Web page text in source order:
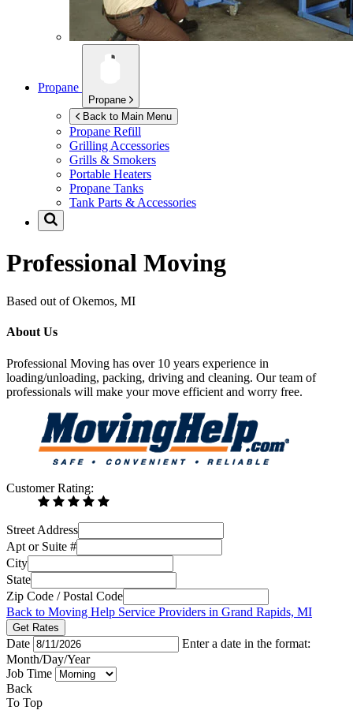
Propane
Propane
Back to Main Menu
Propane Refill
Grilling Accessories
Grills & Smokers
Portable Heaters
Propane Tanks
Tank Parts & Accessories
Professional Moving
Based out of Okemos, MI
About Us
Professional Moving has over 10 years experience in
loading/unloading, packing, driving and cleaning. Our team of
professionals will make your move efficient and worry free.
Customer Rating:
Street Address
Apt or Suite #
City
State
Zip Code / Postal Code
Back to Moving Help Service Providers in Grand Rapids, MI
Get Rates
Date
Enter a date in the format:
Month/Day/Year
Job Time
Back
To Top